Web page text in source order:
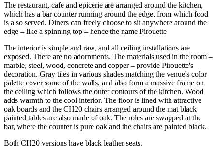
The restaurant, cafe and epicerie are arranged around the kitchen,
which has a bar counter running around the edge, from which food
is also served. Diners can freely choose to sit anywhere around the
edge – like a spinning top – hence the name Pirouette
The interior is simple and raw, and all ceiling installations are
exposed. There are no adornments. The materials used in the room –
marble, steel, wood, concrete and copper – provide Pirouette's
decoration. Gray tiles in various shades matching the venue's color
palette cover some of the walls, and also form a massive frame on
the ceiling which follows the outer contours of the kitchen. Wood
adds warmth to the cool interior. The floor is lined with attractive
oak boards and the CH20 chairs arranged around the mat black
painted tables are also made of oak. The roles are swapped at the
bar, where the counter is pure oak and the chairs are painted black.
Both CH20 versions have black leather seats.